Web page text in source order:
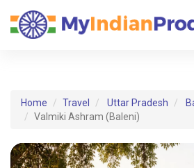
Home Travel Uttar Pradesh
Valmiki Ashram (Baleni)